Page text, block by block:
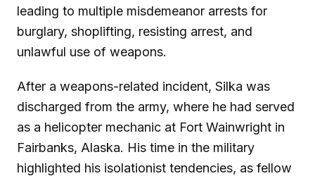
leading to multiple misdemeanor arrests for
burglary, shoplifting, resisting arrest, and
unlawful use of weapons.
After a weapons-related incident, Silka was
discharged from the army, where he had served
as a helicopter mechanic at Fort Wainwright in
Fairbanks, Alaska. His time in the military
highlighted his isolationist tendencies, as fellow